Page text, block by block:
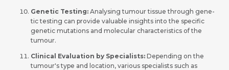
Gene­tic Testing: Analysing tumour tissue through gene­
tic testing can provide valuable insights into the­ specific
genetic mutations and mole­cular characteristics of the
tumour.
Clinical Evaluation by Specialists: Depending on the
tumour's type and location, various specialists such as